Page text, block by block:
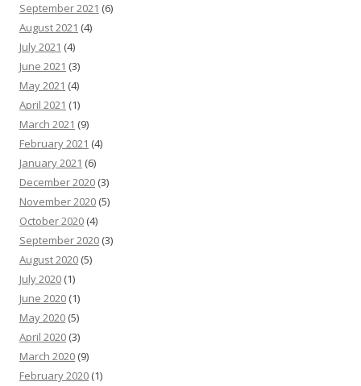
September 2021 (6)
August 2021 (4)
July 2021 (4)
June 2021 (3)
May 2021 (4)
April 2021 (1)
March 2021 (9)
February 2021 (4)
January 2021 (6)
December 2020 (3)
November 2020 (5)
October 2020 (4)
September 2020 (3)
August 2020 (5)
July 2020 (1)
June 2020 (1)
May 2020 (5)
April 2020 (3)
March 2020 (9)
February 2020 (1)